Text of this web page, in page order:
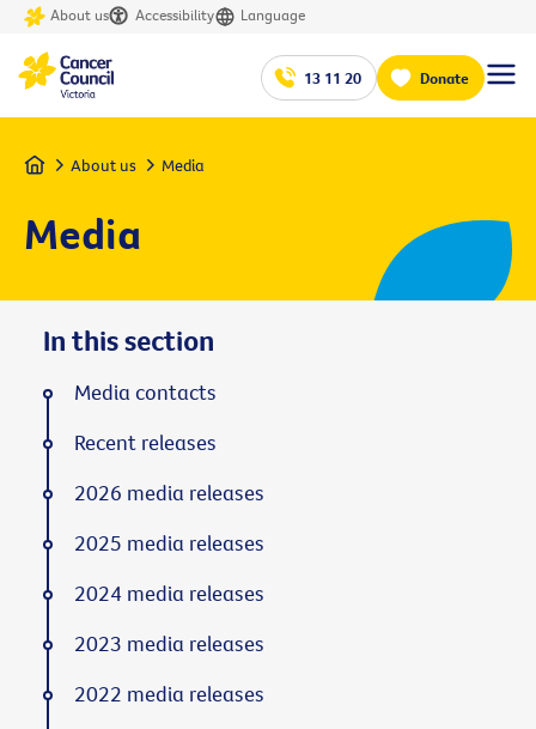
About us Accessibility Language
13 11 20 Donate
Home About us Media
Media
In this section
Media contacts
Recent releases
2026 media releases
2025 media releases
2024 media releases
2023 media releases
2022 media releases